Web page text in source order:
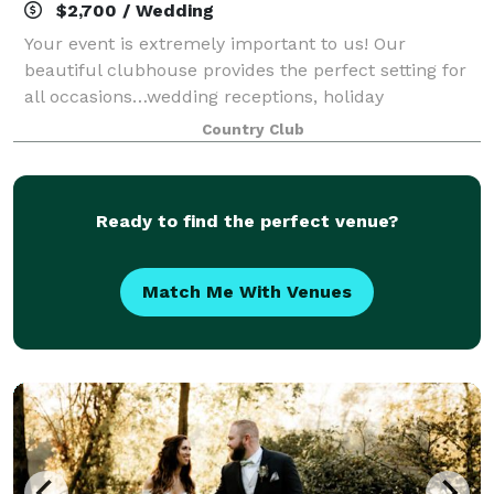
$2,700 / Wedding
Your event is extremely important to us! Our
beautiful clubhouse provides the perfect setting for
all occasions…wedding receptions, holiday
gatherings, birthday parties, awards banquets,
meetings, corporate outings, etc. Our staff will mak
Country Club
Ready to find the perfect venue?
Match Me With Venues